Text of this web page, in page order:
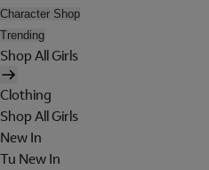
Character Shop
Trending
Shop All Girls
Clothing
Shop All Girls
New In
Tu New In